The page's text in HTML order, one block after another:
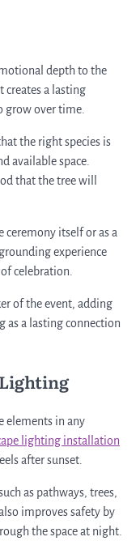
depth to the
creates a lasting
grow over time.
the right species is
available space.
that the tree will
ceremony itself or as a
experience
celebration.
of the event, adding
as a lasting connection
elements in any
lighting installation
after sunset.
as pathways, trees,
improves safety by
the space at night.